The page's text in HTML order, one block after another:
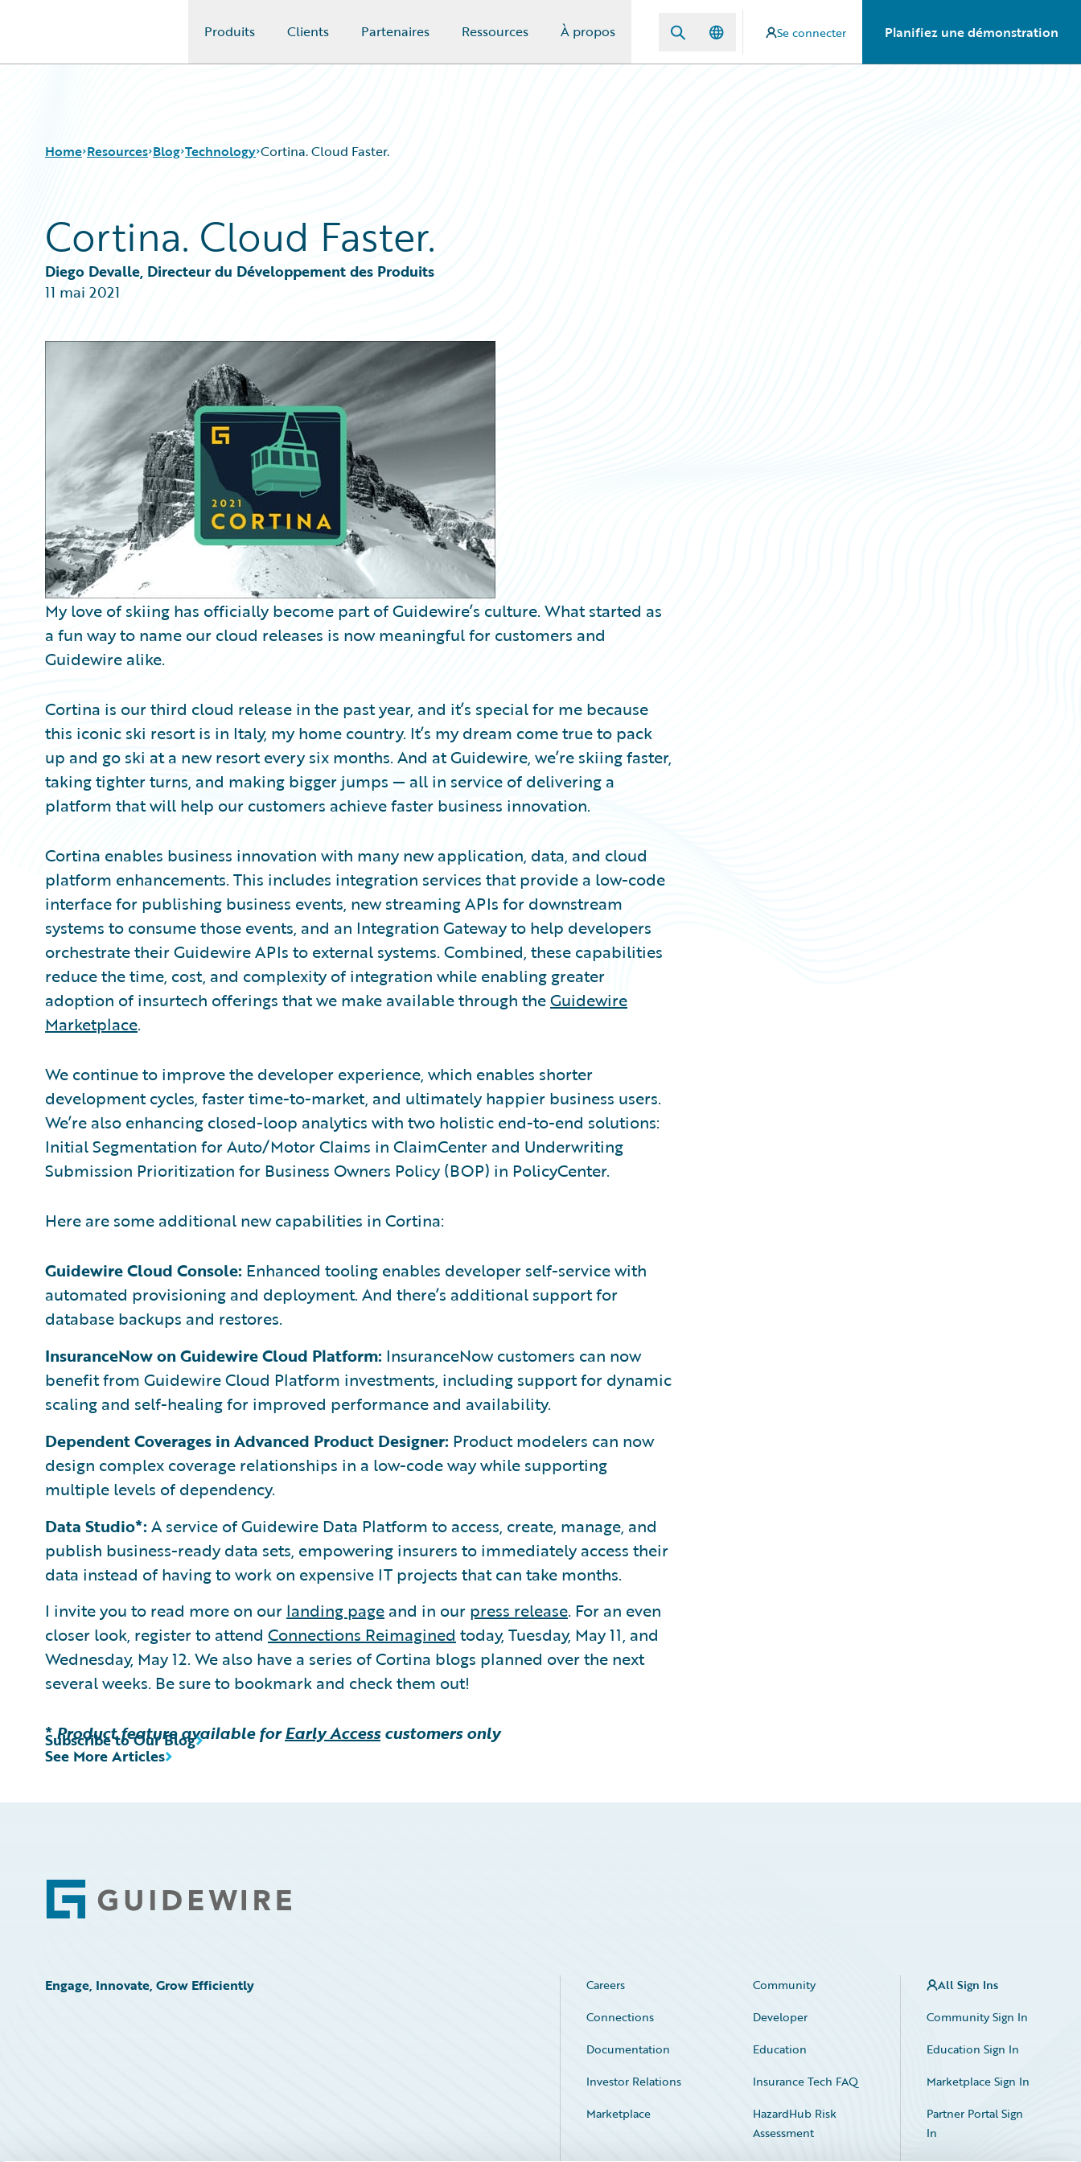
Produits Clients Partenaires Ressources À propos Se connecter Planifiez une démonstration
Home Resources
Download Center
Guidewire Conversations
Podcasts
Blog
Blog
All Blog Posts
Best Practices
Careers
Customer Viewpoint
Intelligent Experience
Technology Cortina. Cloud Faster.
Cortina. Cloud Faster.
Diego Devalle, Directeur du Développement des Produits
11 mai 2021
My love of skiing has officially become part of Guidewire’s culture. What started as
a fun way to name our cloud releases is now meaningful for customers and
Guidewire alike.
Cortina is our third cloud release in the past year, and it’s special for me because
this iconic ski resort is in Italy, my home country. It’s my dream come true to pack
up and go ski at a new resort every six months. And at Guidewire, we’re skiing faster,
taking tighter turns, and making bigger jumps — all in service of delivering a
platform that will help our customers achieve faster business innovation.
Cortina enables business innovation with many new application, data, and cloud
platform enhancements. This includes integration services that provide a low-code
interface for publishing business events, new streaming APIs for downstream
systems to consume those events, and an Integration Gateway to help developers
orchestrate their Guidewire APIs to external systems. Combined, these capabilities
reduce the time, cost, and complexity of integration while enabling greater
adoption of insurtech offerings that we make available through theGuidewire
Marketplace.
We continue to improve the developer experience, which enables shorter
development cycles, faster time-to-market, and ultimately happier business users.
We’re also enhancing closed-loop analytics with two holistic end-to-end solutions:
Initial Segmentation for Auto/Motor Claims in ClaimCenter and Underwriting
Submission Prioritization for Business Owners Policy (BOP) in PolicyCenter.
Here are some additional new capabilities in Cortina:
Guidewire Cloud Console: Enhanced tooling enables developer self-service with
automated provisioning and deployment. And there’s additional support for
database backups and restores.
InsuranceNow on Guidewire Cloud Platform: InsuranceNow customers can now
benefit from Guidewire Cloud Platform investments, including support for dynamic
scaling and self-healing for improved performance and availability.
Dependent Coverages in Advanced Product Designer: Product modelers can now
design complex coverage relationships in a low-code way while supporting
multiple levels of dependency.
Data Studio*: A service of Guidewire Data Platform to access, create, manage, and
publish business-ready data sets, empowering insurers to immediately access their
data instead of having to work on expensive IT projects that can take months.
I invite you to read more on our landing page and in our press release. For an even
closer look, register to attend Connections Reimagined today, Tuesday, May 11, and
Wednesday, May 12. We also have a series of Cortina blogs planned over the next
several weeks. Be sure to bookmark and check them out!
*Product feature available forEarly Accesscustomers only
See More Articles
Subscribe to Our Blog
Footer
Engage, Innovate, Grow Efficiently Careers
Community
Connections
Developer
Documentation
Education
Investor Relations
Insurance Tech FAQ
Marketplace
HazardHub Risk
Assessment
All Sign Ins
Community Sign In
Education Sign In
Marketplace Sign In
Partner Portal Sign
In